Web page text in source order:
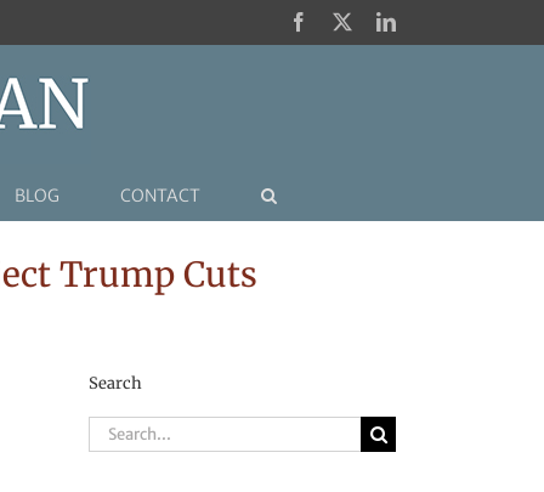
Facebook LinkedIn
BLOG CONTACT
Trump Cuts
Search
Search
for: